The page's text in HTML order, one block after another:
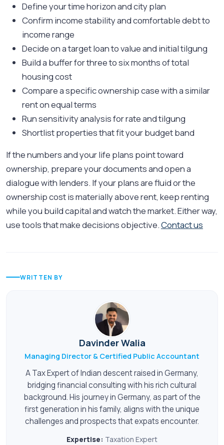
Define your time horizon and city plan
Confirm income stability and comfortable debt to
income range
Decide on a target loan to value and initial tilgung
Build a buffer for three to six months of total
housing cost
Compare a specific ownership case with a similar
rent on equal terms
Run sensitivity analysis for rate and tilgung
Shortlist properties that fit your budget band
If the numbers and your life plans point toward
ownership, prepare your documents and open a
dialogue with lenders. If your plans are fluid or the
ownership cost is materially above rent, keep renting
while you build capital and watch the market. Either way,
use tools that make decisions objective.Contact us
WRITTEN BY
Davinder Walia
Managing Director & Certified Public Accountant
A Tax Expert of Indian descent raised in Germany,
bridging financial consulting with his rich cultural
background. His journey in Germany, as part of the
first generation in his family, aligns with the unique
challenges and prospects that expats encounter.
Expertise: Taxation Expert